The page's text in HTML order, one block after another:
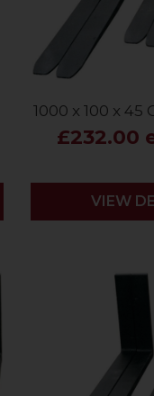
1000 x 100 x 45
£232.00
VIEW